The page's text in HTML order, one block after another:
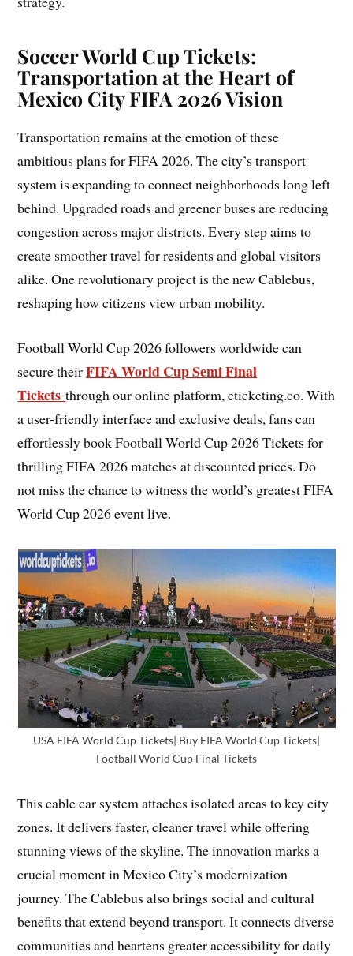
Soccer World Cup Tickets:
Transportation at the Heart of
Mexico City FIFA 2026 Vision
Transportation remains at the emotion of these
ambitious plans for FIFA 2026. The city’s transport
system is expanding to connect neighborhoods long left
behind. Upgraded roads and greener buses are reducing
congestion across major districts. Every step aims to
create smoother travel for residents and global visitors
alike. One revolutionary project is the new Cablebus,
reshaping how citizens view urban mobility.
Football World Cup 2026 followers worldwide can
secure theirFIFA World Cup Semi Final
Ticketsthrough our online platform, eticketing.co. With
a user-friendly interface and exclusive deals, fans can
effortlessly book Football World Cup 2026 Tickets for
thrilling FIFA 2026 matches at discounted prices. Do
not miss the chance to witness the world’s greatest FIFA
World Cup 2026 event live.
USA FIFA World Cup Tickets| Buy FIFA World Cup Tickets|
Football World Cup Final Tickets
This cable car system attaches isolated areas to key city
zones. It delivers faster, cleaner travel while offering
stunning views of the skyline. The innovation marks a
crucial moment in Mexico City’s modernization
journey. The Cablebus also brings social and cultural
benefits that extend beyond transport. It connects diverse
communities and heartens greater accessibility for daily